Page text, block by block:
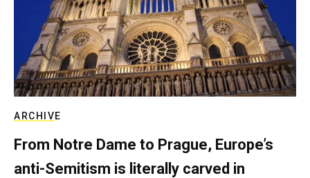
ARCHIVE
From Notre Dame to Prague, Europe’s
anti-Semitism is literally carved in